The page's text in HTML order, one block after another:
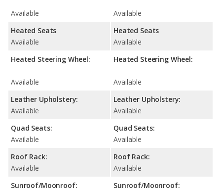
Available
Heated Seats
Available
Heated Steering Wheel:
Available
Leather Upholstery:
Available
Quad Seats:
Available
Roof Rack:
Available
Sunroof/Moonroof:
Available
Heated Seats
Available
Heated Steering Wheel:
Available
Leather Upholstery:
Available
Quad Seats:
Available
Roof Rack:
Available
Sunroof/Moonroof: